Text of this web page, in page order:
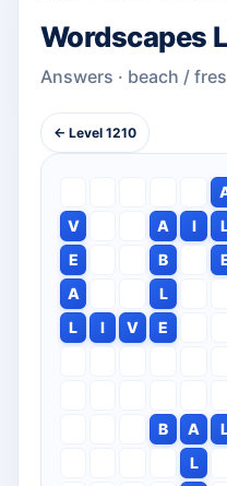
Wordscapes
Answers · beach /
← Level 1210
V
A I
E
B
A
L
L
I V E
B
A
L